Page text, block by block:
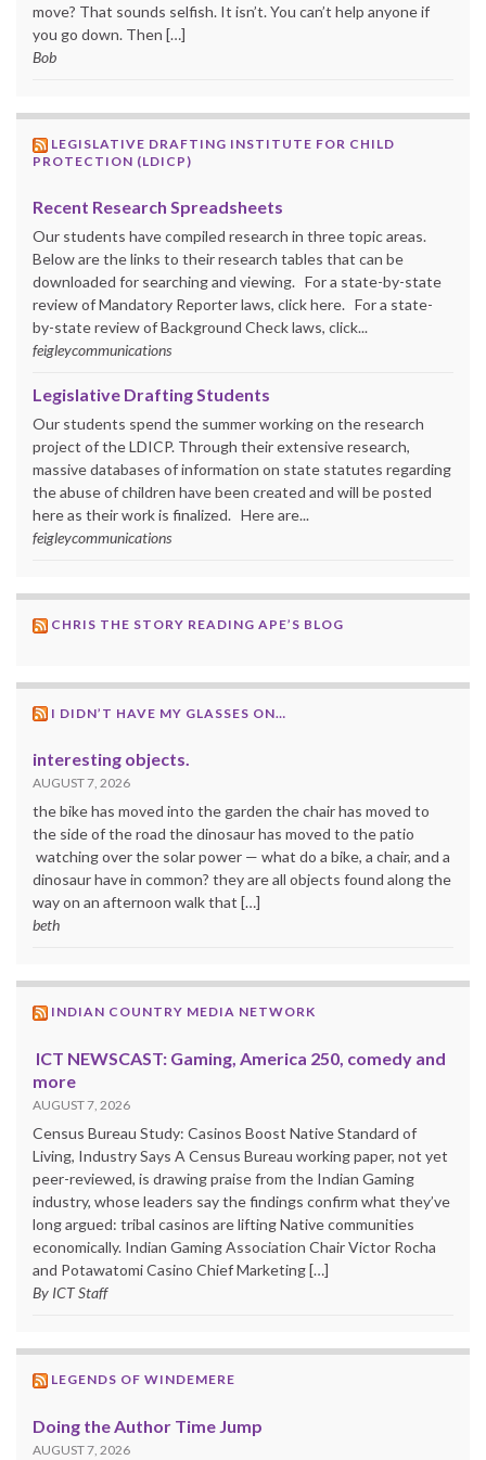
move? That sounds selfish. It isn’t. You can’t help anyone if
you go down. Then […]
Bob
LEGISLATIVE DRAFTING INSTITUTE FOR CHILD
PROTECTION (LDICP)
Recent Research Spreadsheets
Our students have compiled research in three topic areas.
Below are the links to their research tables that can be
downloaded for searching and viewing. For a state-by-state
review of Mandatory Reporter laws, click here. For a state-
by-state review of Background Check laws, click...
feigleycommunications
Legislative Drafting Students
Our students spend the summer working on the research
project of the LDICP. Through their extensive research,
massive databases of information on state statutes regarding
the abuse of children have been created and will be posted
here as their work is finalized. Here are...
feigleycommunications
CHRIS THE STORY READING APE’S BLOG
I DIDN’T HAVE MY GLASSES ON…
interesting objects.
AUGUST 7, 2026
the bike has moved into the garden the chair has moved to
the side of the road the dinosaur has moved to the patio
watching over the solar power — what do a bike, a chair, and a
dinosaur have in common? they are all objects found along the
way on an afternoon walk that […]
beth
INDIAN COUNTRY MEDIA NETWORK
ICT NEWSCAST: Gaming, America 250, comedy and
more
AUGUST 7, 2026
Census Bureau Study: Casinos Boost Native Standard of
Living, Industry Says A Census Bureau working paper, not yet
peer-reviewed, is drawing praise from the Indian Gaming
industry, whose leaders say the findings confirm what they’ve
long argued: tribal casinos are lifting Native communities
economically. Indian Gaming Association Chair Victor Rocha
and Potawatomi Casino Chief Marketing […]
By ICT Staff
LEGENDS OF WINDEMERE
Doing the Author Time Jump
AUGUST 7, 2026